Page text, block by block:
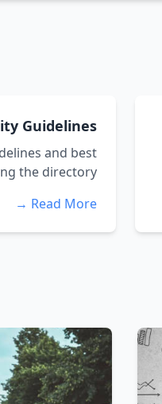
Guidelines
and best
the directory.
Read More →